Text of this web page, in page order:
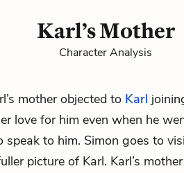
Karl’s Mother
Character Analysis
mother objected to Karl
love for him even when he
speak to him. Simon goes to
picture of Karl. Karl’s